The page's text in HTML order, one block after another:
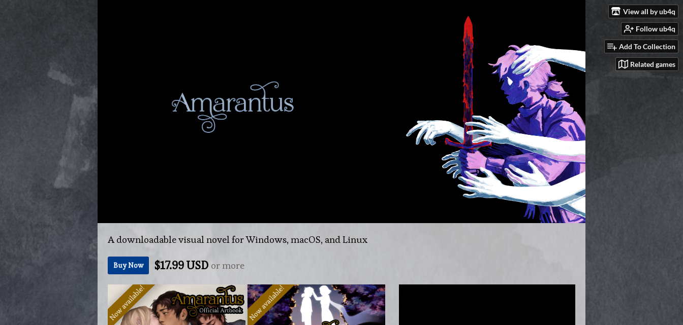
View all by ub4q
Follow ub4q
Add To Collection
Related games
A downloadable visual novel for Windows, macOS, and Linux
Buy Now $17.99 USD or more